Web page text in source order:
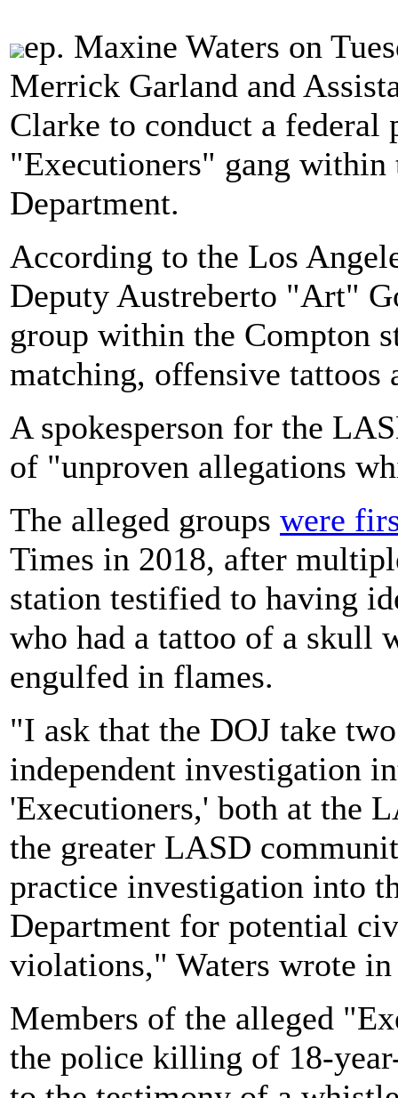
ep. Maxine Waters on
Merrick Garland and
Clarke to conduct a federal
"Executioners" gang
Department.
According to the Los
Deputy Austreberto "Art"
group within the Compton
matching, offensive tattoos
A spokesperson for the
of "unproven allegations
The alleged groups were
Times in 2018, after
station testified to having
who had a tattoo of a skull
engulfed in flames.
"I ask that the DOJ take
independent investigation
'Executioners,' both at the
the greater LASD
practice investigation into
Department for potential
violations," Waters wrote
Members of the alleged
the police killing of 18-